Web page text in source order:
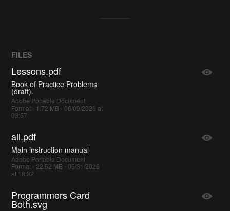
FILES
Lessons.pdf
Book of Practice Problems
(draft).
Adobe Portable Document
Format - 1.72 MB - 06/09/2026 at
03:57
all.pdf
Main instruction manual
Adobe Portable Document
Format - 22.52 MB - 05/31/2026
at 18:32
Programmers Card
Both.svg